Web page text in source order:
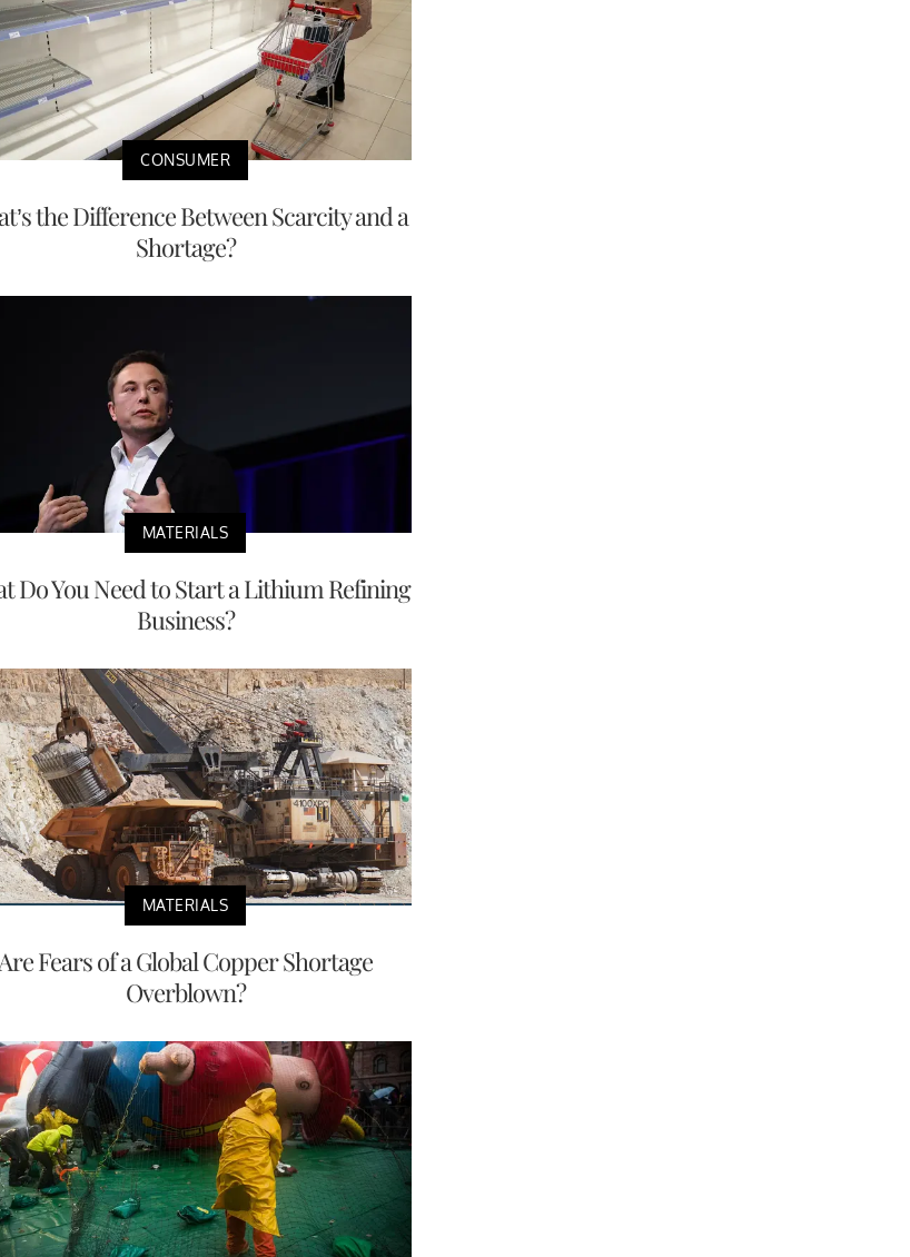
CONSUMER
the Difference Between Scarcity and a
Shortage?
MATERIALS
Do You Need to Start a Lithium Refining
Business?
MATERIALS
Fears of a Global Copper Shortage
Overblown?